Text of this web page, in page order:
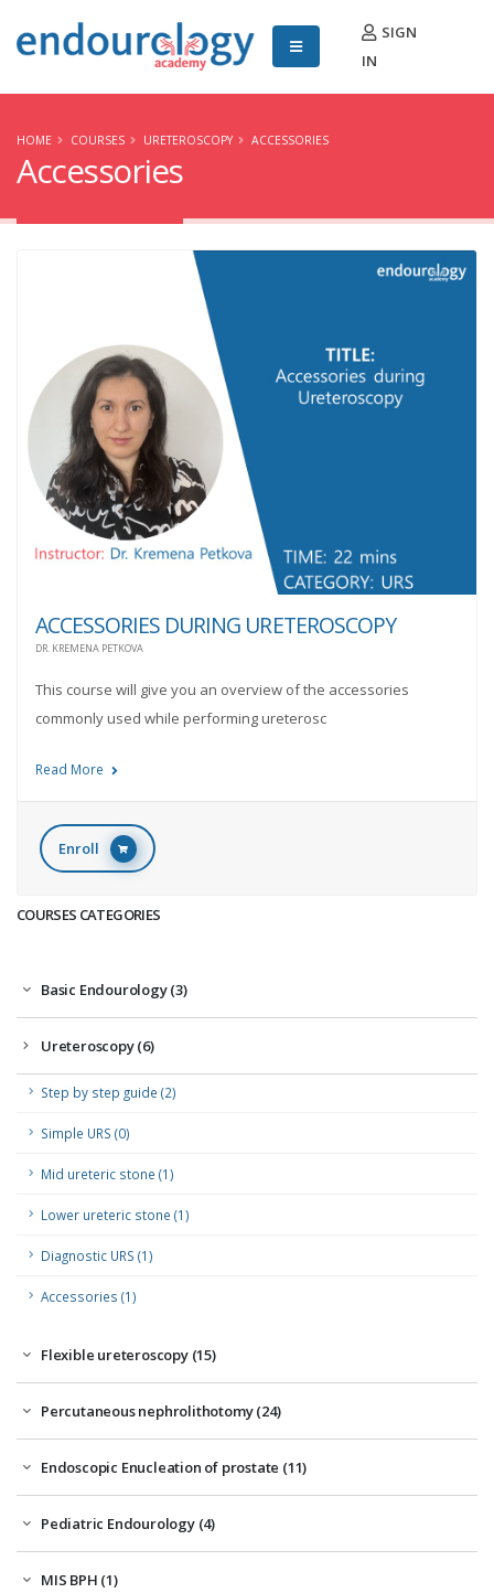
SIGN
IN
HOME COURSES URETEROSCOPY ACCESSORIES
Accessories
ACCESSORIES DURING URETEROSCOPY
DR. KREMENA PETKOVA
This course will give you an overview of the accessories
commonly used while performing ureterosc
Read More
Enroll
COURSES CATEGORIES
Basic Endourology (3)
Ureteroscopy (6)
Step by step guide (2)
Simple URS (0)
Mid ureteric stone (1)
Lower ureteric stone (1)
Diagnostic URS (1)
Accessories (1)
Flexible ureteroscopy (15)
Percutaneous nephrolithotomy (24)
Endoscopic Enucleation of prostate (11)
Pediatric Endourology (4)
MIS BPH (1)